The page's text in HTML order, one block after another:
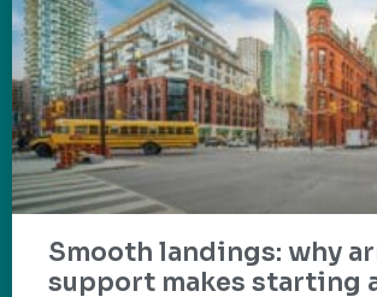
Smooth landings: why
support makes starting